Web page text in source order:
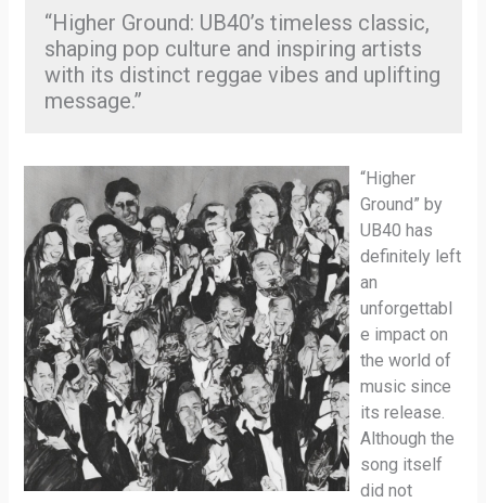
“Higher Ground: UB40’s timeless classic,
shaping pop culture and inspiring artists
with its distinct reggae vibes and uplifting
message.”
“Higher
Ground” by
UB40 has
definitely left
an
unforgettabl
e impact on
the world of
music since
its release.
Although the
song itself
did not